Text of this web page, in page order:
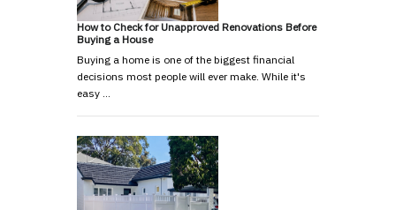
How to Check for Unapproved Renovations Before
Buying a House
Buying a home is one of the biggest financial
decisions most people will ever make. While it's
easy …